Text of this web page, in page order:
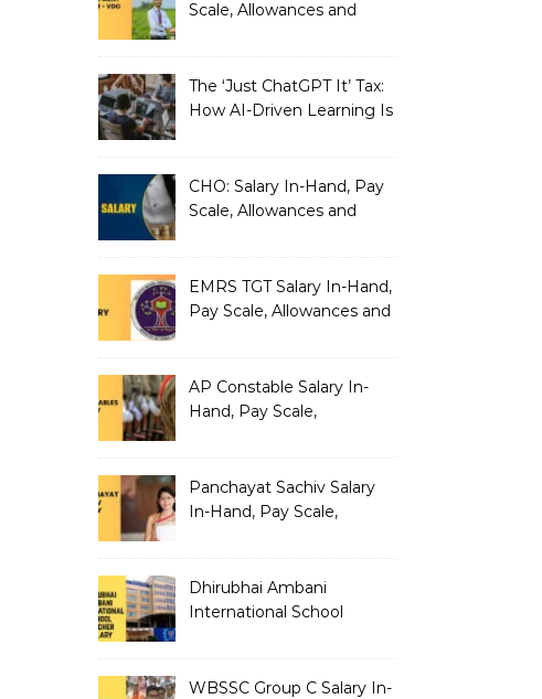
Scale, Allowances and
The ‘Just ChatGPT It’ Tax:
How AI-Driven Learning Is
CHO: Salary In-Hand, Pay
Scale, Allowances and
EMRS TGT Salary In-Hand,
Pay Scale, Allowances and
AP Constable Salary In-
Hand, Pay Scale,
Panchayat Sachiv Salary
In-Hand, Pay Scale,
Dhirubhai Ambani
International School
Salary Structure
WBSSC Group C Salary In-